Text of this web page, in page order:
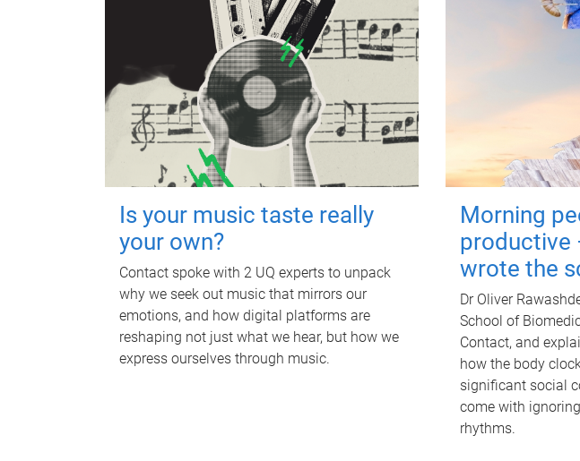
Is your music taste really
your own?
Contact spoke with 2 UQ experts to unpack
why we seek out music that mirrors our
emotions, and how digital platforms are
reshaping not just what we hear, but how we
express ourselves through music.
Morning
productive
wrote the
Dr Oliver
School of
Contact, and
how the body
significant social
come with
rhythms.